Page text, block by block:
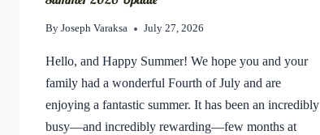
By Joseph Varaksa July 27, 2026
Hello, and Happy Summer! We hope you and your
family had a wonderful Fourth of July and are
enjoying a fantastic summer. It has been an incredibly
busy—and incredibly rewarding—few months at